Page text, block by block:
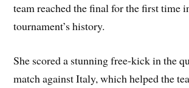
team reached the final for the first time
tournament’s history.
She scored a stunning free-kick in the
match against Italy, which helped the